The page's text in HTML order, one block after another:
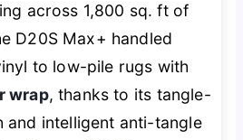
across 1,800 sq. ft of
D20S Max+ handled
to low-pile rugs with
wrap, thanks to its tangle-
and intelligent anti-tangle